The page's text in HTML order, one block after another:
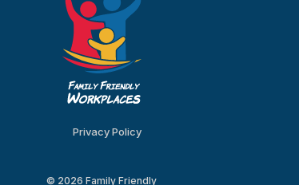
Privacy Policy
© 2026 Family Friendly